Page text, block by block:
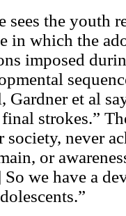
sees the youth
in which the
imposed
et al
strokes.”
society, never
or
So we have a